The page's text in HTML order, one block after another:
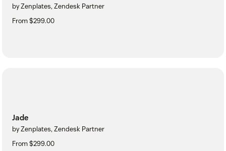
by Zenplates, Zendesk Partner
From $299.00
Jade
by Zenplates, Zendesk Partner
From $299.00